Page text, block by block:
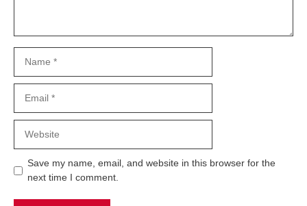
Save my name, email, and website in this browser for the
next time I comment.